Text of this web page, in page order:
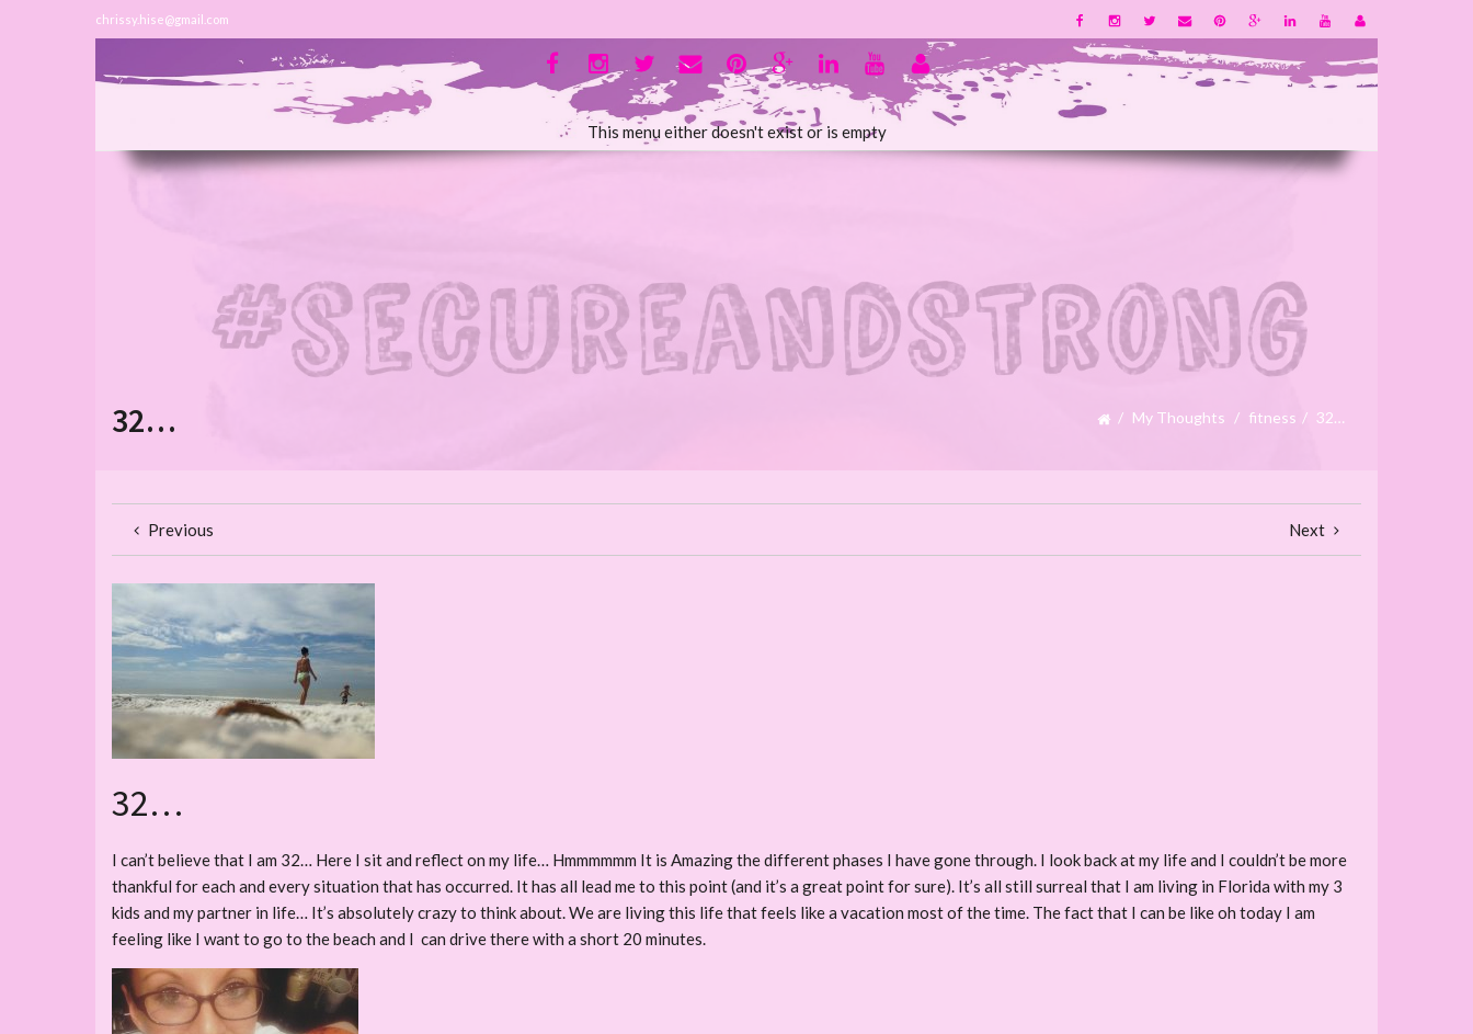
chrissy.hise@gmail.com
This menu either doesn't exist or is empty
32… My Thoughts fitness 32…
Previous Next
32…
I can’t believe that I am 32… Here I sit and reflect on my life… Hmmmmmm It is Amazing the different phases I have gone through. I look back at my life and I couldn’t be more
thankful for each and every situation that has occurred. It has all lead me to this point (and it’s a great point for sure). It’s all still surreal that I am living in Florida with my 3
kids and my partner in life… It’s absolutely crazy to think about. We are living this life that feels like a vacation most of the time. The fact that I can be like oh today I am
feeling like I want to go to the beach and I can drive there with a short 20 minutes.